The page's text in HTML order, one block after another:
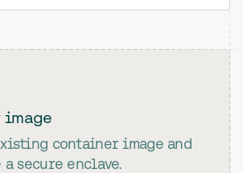
image
container image and
secure enclave.